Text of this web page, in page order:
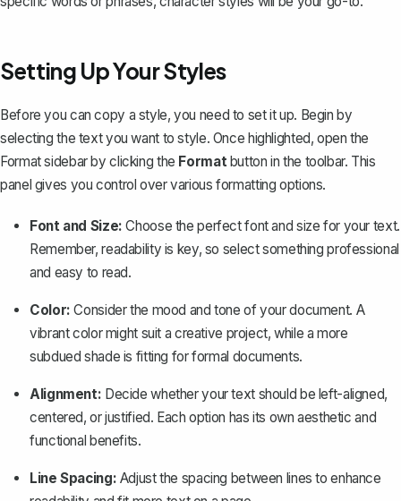
Setting Up Your Styles
Before you can copy a style, you need to set it up. Begin by
selecting the text you want to style. Once highlighted, open the
Format sidebar by clicking the Formatbutton in the toolbar. This
panel gives you control over various formatting options.
Font and Size: Choose the perfect font and size for your text.
Remember, readability is key, so select something professional
and easy to read.
Color: Consider the mood and tone of your document. A
vibrant color might suit a creative project, while a more
subdued shade is fitting for formal documents.
Alignment: Decide whether your text should be left-aligned,
centered, or justified. Each option has its own aesthetic and
functional benefits.
Line Spacing: Adjust the spacing between lines to enhance